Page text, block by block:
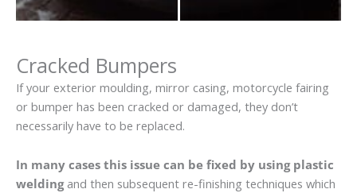
Cracked Bumpers
If your exterior moulding, mirror casing, motorcycle fairing
or bumper has been cracked or damaged, they don’t
necessarily have to be replaced.
In many cases this issue can be fixed by using plastic
weldingand then subsequent re-finishing techniques which